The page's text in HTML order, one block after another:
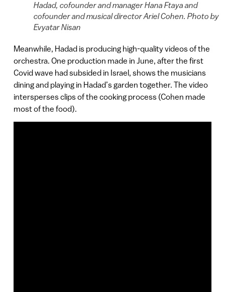
Hadad, cofounder and manager Hana Ftaya and
cofounder and musical director Ariel Cohen. Photo by
Evyatar Nisan
Meanwhile, Hadad is producing high-quality videos of the
orchestra. One production made in June, after the first
Covid wave had subsided in Israel, shows the musicians
dining and playing in Hadad’s garden together. The video
intersperses clips of the cooking process (Cohen made
most of the food).